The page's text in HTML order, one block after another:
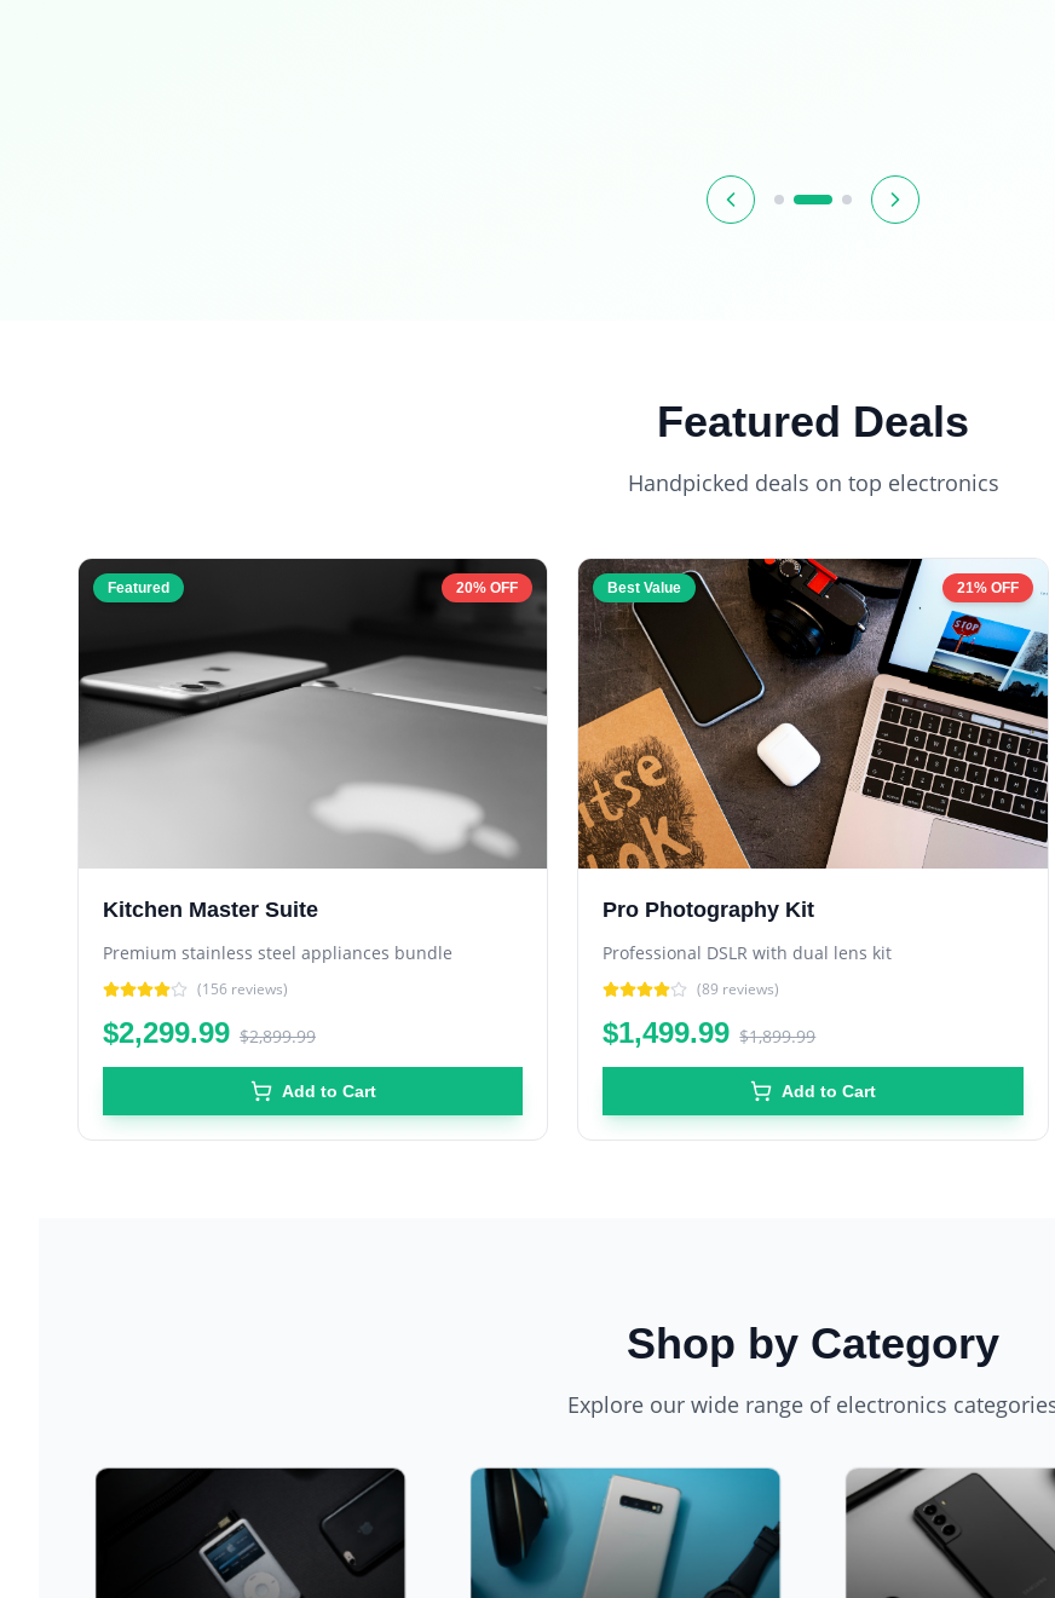
Featured Deals
Handpicked deals on top electronics
Featured 20% OFF
Kitchen Master Suite
Premium stainless steel appliances bundle
(156 reviews)
$2,299.99 $2,899.99
Add to Cart
Best Value 21% OFF
Pro Photography Kit
Professional DSLR with dual lens kit
(89 reviews)
$1,499.99 $1,899.99
Add to Cart
Shop by Category